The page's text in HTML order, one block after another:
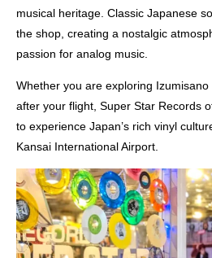
musical heritage. Classic Japanese
the shop, creating a nostalgic
passion for analog music.
Whether you are exploring
after your flight, Super Star Records
to experience Japan’s rich vinyl
Kansai International Airport.